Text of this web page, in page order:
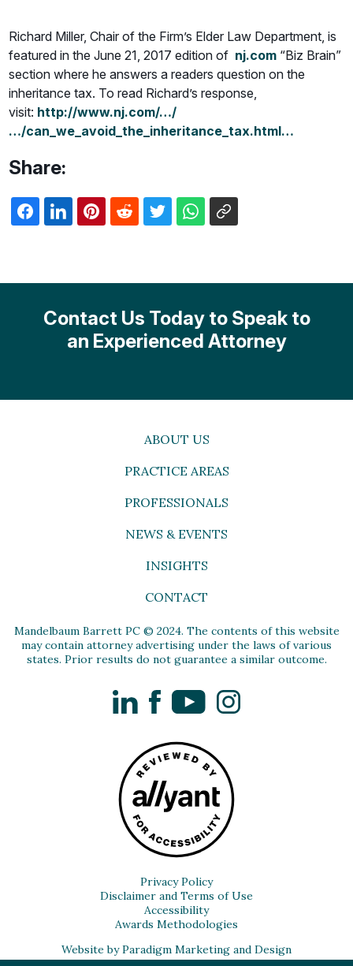
Richard Miller, Chair of the Firm’s Elder Law Department, is
featured in the June 21, 2017 edition of nj.com “Biz Brain”
section where he answers a readers question on the
inheritance tax. To read Richard’s response,
visit: http://www.nj.com/…/
…/can_we_avoid_the_inheritance_tax.html…
Share:
Contact Us Today to Speak to
an Experienced Attorney
ABOUT US
PRACTICE AREAS
PROFESSIONALS
NEWS & EVENTS
INSIGHTS
CONTACT
Mandelbaum Barrett PC © 2024. The contents of this website
may contain attorney advertising under the laws of various
states. Prior results do not guarantee a similar outcome.
LinkedInFacebookYouTubeInstagram
Privacy Policy
Disclaimer and Terms of Use
Accessibility
Awards Methodologies
Website by Paradigm Marketing and Design